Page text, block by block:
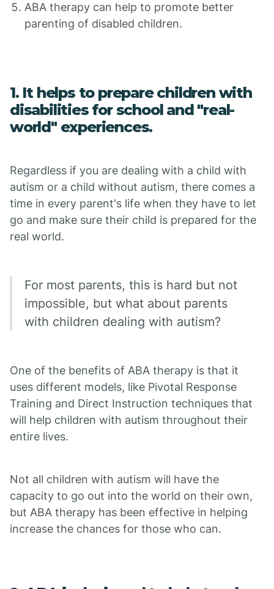
ABA therapy can help to promote better
parenting of disabled children.
1. It helps to prepare children with
disabilities for school and "real-
world" experiences.
Regardless if you are dealing with a child with
autism or a child without autism, there comes a
time in every parent's life when they have to let
go and make sure their child is prepared for the
real world.
For most parents, this is hard but not
impossible, but what about parents
with children dealing with autism?
One of the benefits of ABA therapy is that it
uses different models, like Pivotal Response
Training and Direct Instruction techniques that
will help children with autism throughout their
entire lives.
Not all children with autism will have the
capacity to go out into the world on their own,
but ABA therapy has been effective in helping
increase the chances for those who can.